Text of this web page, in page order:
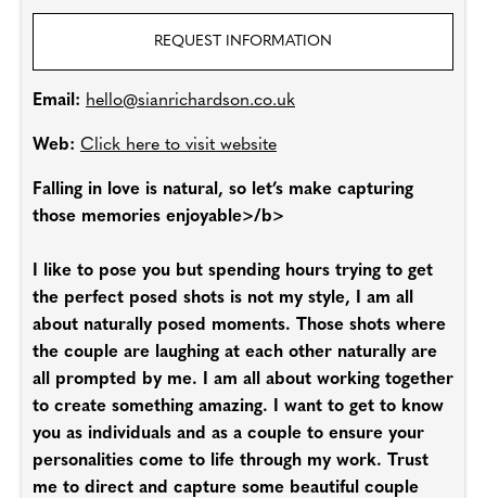
REQUEST INFORMATION
Email: hello@sianrichardson.co.uk
Web: Click here to visit website
Falling in love is natural, so let’s make capturing
those memories enjoyable>/b>
I like to pose you but spending hours trying to get
the perfect posed shots is not my style, I am all
about naturally posed moments. Those shots where
the couple are laughing at each other naturally are
all prompted by me. I am all about working together
to create something amazing. I want to get to know
you as individuals and as a couple to ensure your
personalities come to life through my work. Trust
me to direct and capture some beautiful couple